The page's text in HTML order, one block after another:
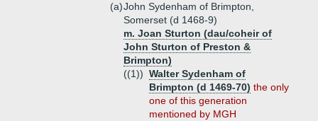
(a)John Sydenham of Brimpton,
Somerset (d 1468-9)
m. Joan Sturton (dau/coheir of
John Sturton of Preston &
Brimpton)
((1)) Walter Sydenham of
Brimpton (d 1469-70) the only
one of this generation
mentioned by MGH